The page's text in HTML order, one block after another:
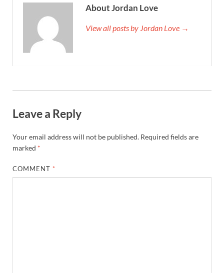
About Jordan Love
View all posts by Jordan Love →
Leave a Reply
Your email address will not be published. Required fields are
marked *
COMMENT *